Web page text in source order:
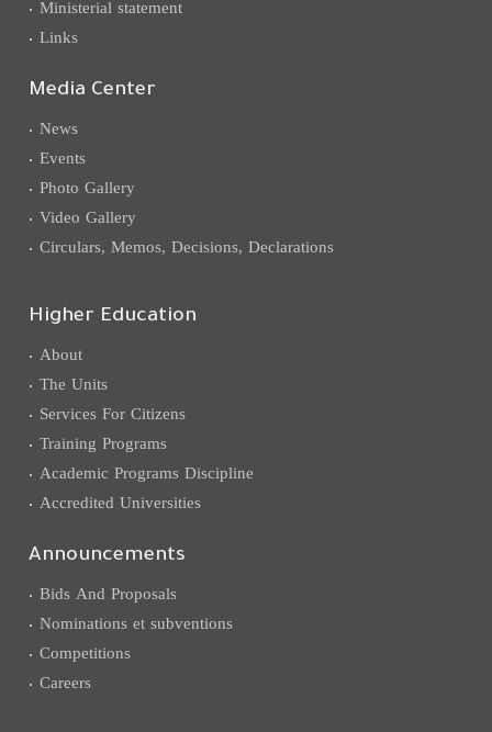
Ministerial statement
Links
Media Center
News
Events
Photo Gallery
Video Gallery
Circulars, Memos, Decisions, Declarations
Higher Education
About
The Units
Services For Citizens
Training Programs
Academic Programs Discipline
Accredited Universities
Announcements
Bids And Proposals
Nominations et subventions
Competitions
Careers